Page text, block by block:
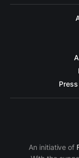
An initiative of